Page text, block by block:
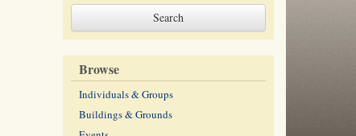
Browse
Individuals & Groups
Buildings & Grounds